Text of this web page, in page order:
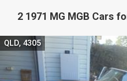
2 1971 MG MGB Cars
QLD, 4305